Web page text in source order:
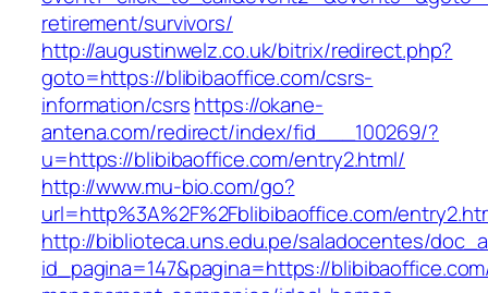
retirement/survivors/
http://augustinwelz.co.uk/bitrix/redirect.php?
goto=https://blibibaoffice.com/csrs-
information/csrshttps://okane-
antena.com/redirect/index/fid___100269/?
u=https://blibibaoffice.com/entry2.html/
http://www.mu-bio.com/go?
url=http%3A%2F%2Fblibibaoffice.com/
http://biblioteca.uns.edu.pe/saladocentes/
id_pagina=147&pagina=https://